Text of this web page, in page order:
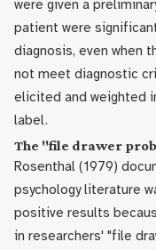
were given a
patient were
diagnosis, even when
not meet diagnostic
elicited and weighted
label.
The "file drawer
Rosenthal (1979)
psychology literature
positive results
in researchers' "file